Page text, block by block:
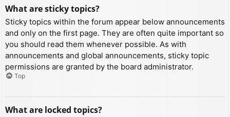
What are sticky topics?
Sticky topics within the forum appear below announcements
and only on the first page. They are often quite important so
you should read them whenever possible. As with
announcements and global announcements, sticky topic
permissions are granted by the board administrator.
Top
What are locked topics?